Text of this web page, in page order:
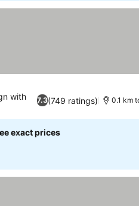
7.3(749 ratings)
with
0.1 km
exact prices